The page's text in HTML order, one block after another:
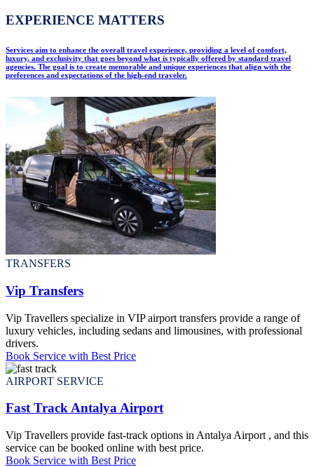
EXPERIENCE MATTERS
Services aim to enhance the overall travel experience, providing a level of comfort,
luxury, and exclusivity that goes beyond what is typically offered by standard travel
agencies. The goal is to create memorable and unique experiences that align with the
preferences and expectations of the high-end traveler.
TRANSFERS
Vip Transfers
Vip Travellers specialize in VIP airport transfers provide a range of
luxury vehicles, including sedans and limousines, with professional
drivers.
Book Service with Best Price
AIRPORT SERVICE
Fast Track Antalya Airport
Vip Travellers provide fast-track options in Antalya Airport , and this
service can be booked online with best price.
Book Service with Best Price